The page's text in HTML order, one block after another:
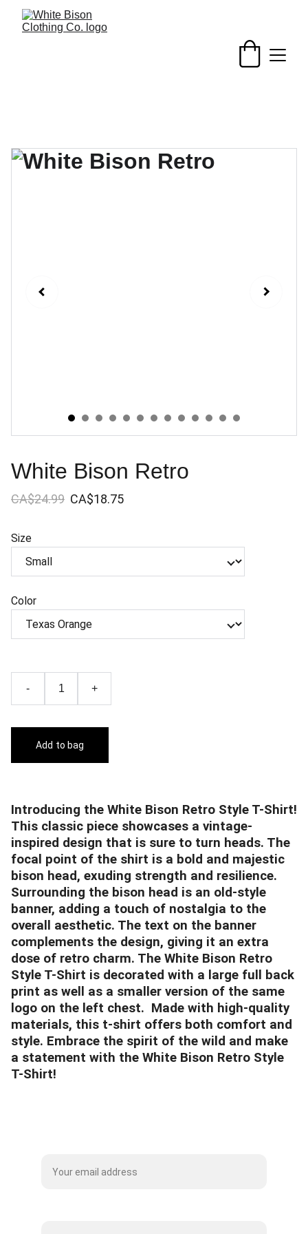
White Bison Retro
CA$24.99 CA$18.75
Size
Color
- +
Add to bag
Introducing the White Bison Retro Style T-Shirt!
This classic piece showcases a vintage-
inspired design that is sure to turn heads. The
focal point of the shirt is a bold and majestic
bison head, exuding strength and resilience.
Surrounding the bison head is an old-style
banner, adding a touch of nostalgia to the
overall aesthetic. The text on the banner
complements the design, giving it an extra
dose of retro charm. The White Bison Retro
Style T-Shirt is decorated with a large full back
print as well as a smaller version of the same
logo on the left chest. Made with high-quality
materials, this t-shirt offers both comfort and
style. Embrace the spirit of the wild and make
a statement with the White Bison Retro Style
T-Shirt!